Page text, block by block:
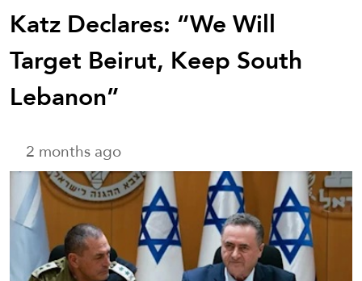
Katz Declares: “We Will
Target Beirut, Keep South
Lebanon”
2 months ago